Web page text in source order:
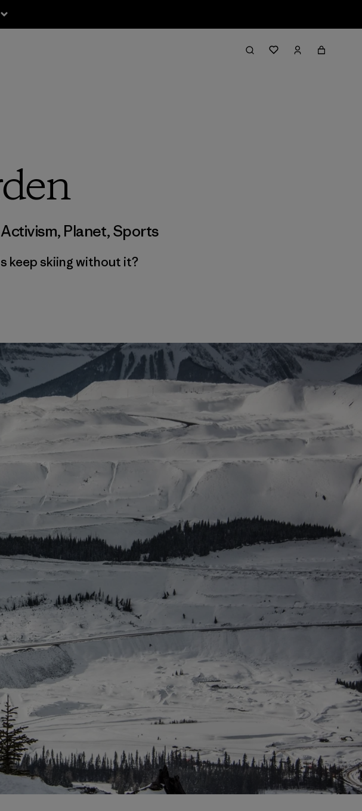
Activism, Planet,Sports
keep skiing without it?